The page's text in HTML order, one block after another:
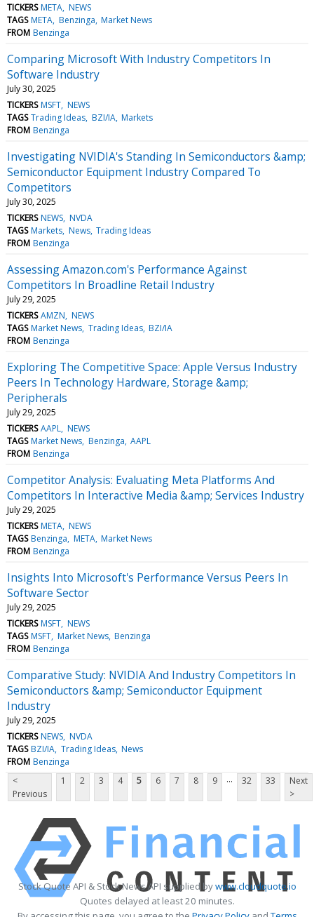
TICKERS META NEWS
TAGS META Benzinga Market News
FROM Benzinga
Comparing Microsoft With Industry Competitors In
Software Industry
July 30, 2025
TICKERS MSFT NEWS
TAGS Trading Ideas BZI/IA Markets
FROM Benzinga
Investigating NVIDIA's Standing In Semiconductors &amp;
Semiconductor Equipment Industry Compared To
Competitors
July 30, 2025
TICKERS NEWS NVDA
TAGS Markets News Trading Ideas
FROM Benzinga
Assessing Amazon.com's Performance Against
Competitors In Broadline Retail Industry
July 29, 2025
TICKERS AMZN NEWS
TAGS Market News Trading Ideas BZI/IA
FROM Benzinga
Exploring The Competitive Space: Apple Versus Industry
Peers In Technology Hardware, Storage &amp;
Peripherals
July 29, 2025
TICKERS AAPL NEWS
TAGS Market News Benzinga AAPL
FROM Benzinga
Competitor Analysis: Evaluating Meta Platforms And
Competitors In Interactive Media &amp; Services Industry
July 29, 2025
TICKERS META NEWS
TAGS Benzinga META Market News
FROM Benzinga
Insights Into Microsoft's Performance Versus Peers In
Software Sector
July 29, 2025
TICKERS MSFT NEWS
TAGS MSFT Market News Benzinga
FROM Benzinga
Comparative Study: NVIDIA And Industry Competitors In
Semiconductors &amp; Semiconductor Equipment
Industry
July 29, 2025
TICKERS NEWS NVDA
TAGS BZI/IA Trading Ideas News
FROM Benzinga
<
Previous
1 2 3 4 5 6 7 8 9 ... 32 33
Next
>
Stock Quote API & Stock News API supplied bywww.cloudquote.io
Quotes delayed at least 20 minutes.